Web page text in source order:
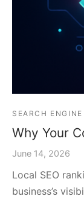
SEARCH
Why Your
June 14, 2026
Local SEO
business’s